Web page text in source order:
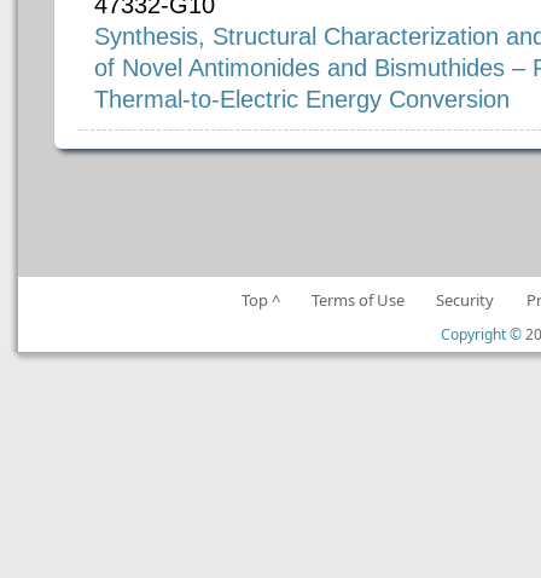
Synthesis, Structural Characterization
of Novel Antimonides and Bismuthides –
Thermal-to-Electric Energy Conversion
Top ^ Terms of Use Security
Copyright ©